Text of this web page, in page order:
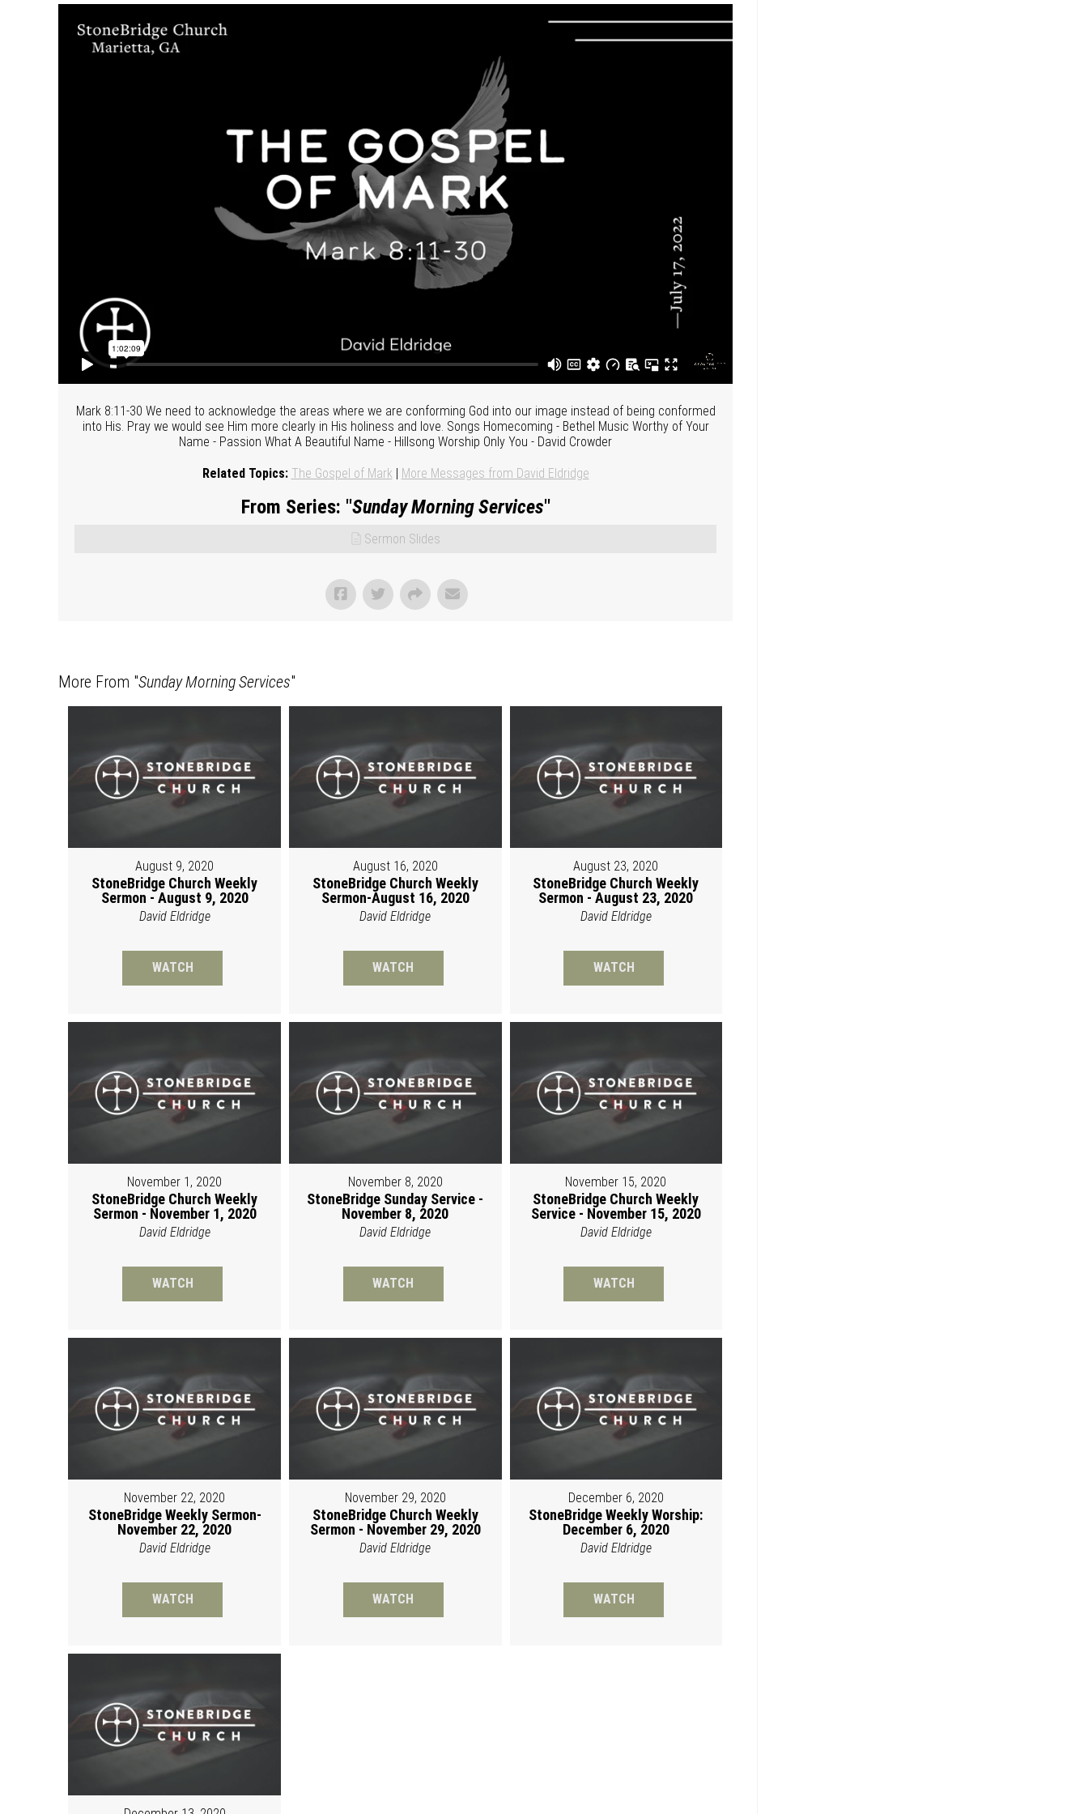
Mark 8:11-30 We need to acknowledge the areas where we are conforming God into our image instead of being conformed
into His. Pray we would see Him more clearly in His holiness and love. Songs Homecoming - Bethel Music Worthy of Your
Name - Passion What A Beautiful Name - Hillsong Worship Only You - David Crowder
Related Topics: The Gospel of Mark | More Messages from David Eldridge
From Series: "Sunday Morning Services"
Sermon Slides
More From "Sunday Morning Services"
August 9, 2020
StoneBridge Church Weekly
Sermon - August 9, 2020
David Eldridge
WATCH
August 16, 2020
StoneBridge Church Weekly
Sermon-August 16, 2020
David Eldridge
WATCH
August 23, 2020
StoneBridge Church Weekly
Sermon - August 23, 2020
David Eldridge
WATCH
November 1, 2020
StoneBridge Church Weekly
Sermon - November 1, 2020
David Eldridge
WATCH
November 8, 2020
StoneBridge Sunday Service -
November 8, 2020
David Eldridge
WATCH
November 15, 2020
StoneBridge Church Weekly
Service - November 15, 2020
David Eldridge
WATCH
November 22, 2020
StoneBridge Weekly Sermon-
November 22, 2020
David Eldridge
WATCH
November 29, 2020
StoneBridge Church Weekly
Sermon - November 29, 2020
David Eldridge
WATCH
December 6, 2020
StoneBridge Weekly Worship:
December 6, 2020
David Eldridge
WATCH